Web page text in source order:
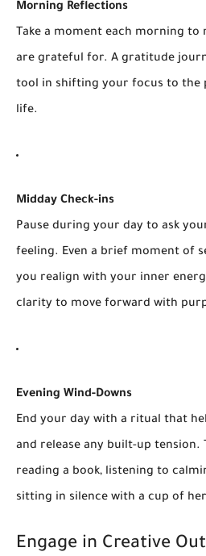
Morning Reflections
Take a moment each morning
are grateful for. A gratitude
tool in shifting your focus to the
life.
Midday Check-ins
Pause during your day to ask
feeling. Even a brief moment of
you realign with your inner
clarity to move forward with
Evening Wind-Downs
End your day with a ritual that
and release any built-up tension.
reading a book, listening to
sitting in silence with a cup of
Engage in Creative